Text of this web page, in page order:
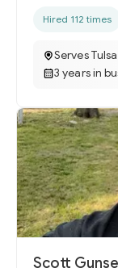
Hired 112 times
Serves
3 years in
Scott Gunsell